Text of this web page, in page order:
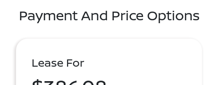
Payment And Price Options
Lease For